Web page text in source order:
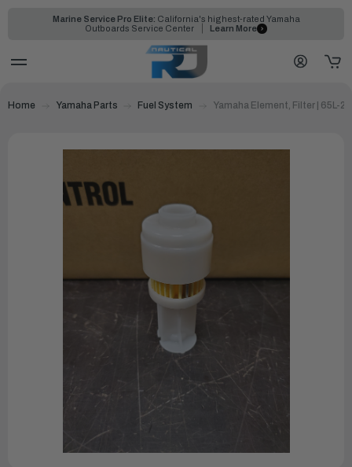
Marine Service Pro Elite: California's highest-rated Yamaha
Outboards Service Center
Learn More
Home Yamaha Parts Fuel System Yamaha Element, Filter | 65L-